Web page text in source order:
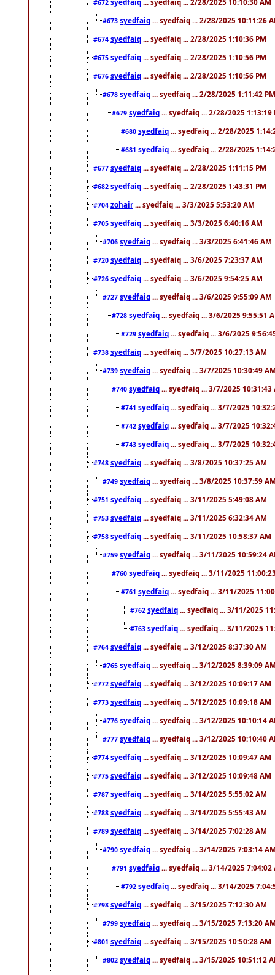
#672
#673 syedfaiq ... syedfaiq ... 2/28/2025 10:11:26
#674 syedfaiq ... syedfaiq ... 2/28/2025 1:10:36 PM
#675 syedfaiq ... syedfaiq ... 2/28/2025 1:10:56 PM
#676 syedfaiq ... syedfaiq ... 2/28/2025 1:10:56 PM
#678 syedfaiq ... syedfaiq ... 2/28/2025 1:11:42 PM
#679 syedfaiq ... syedfaiq ... 2/28/2025 1:13:19
#680 syedfaiq ... syedfaiq ... 2/28/2025
#681 syedfaiq ... syedfaiq ... 2/28/2025
#677 syedfaiq ... syedfaiq ... 2/28/2025 1:11:15 PM
#682 syedfaiq ... syedfaiq ... 2/28/2025 1:43:31 PM
#704 zohair ... syedfaiq ... 3/3/2025 5:53:20 AM
#705 syedfaiq ... syedfaiq ... 3/3/2025 6:40:16 AM
#706 syedfaiq ... syedfaiq ... 3/3/2025 6:41:46 AM
#720 syedfaiq ... syedfaiq ... 3/6/2025 7:23:37 AM
#726 syedfaiq ... syedfaiq ... 3/6/2025 9:54:25 AM
#727 syedfaiq ... syedfaiq ... 3/6/2025 9:55:09 AM
#728 syedfaiq ... syedfaiq ... 3/6/2025 9:55:51
#729 syedfaiq ... syedfaiq ... 3/6/2025
#738 syedfaiq ... syedfaiq ... 3/7/2025 10:27:13 AM
#739 syedfaiq ... syedfaiq ... 3/7/2025 10:30:49
#740 syedfaiq ... syedfaiq ... 3/7/2025 10:31:43
#741 syedfaiq ... syedfaiq ... 3/7/2025
#742 syedfaiq ... syedfaiq ... 3/7/2025
#743 syedfaiq ... syedfaiq ... 3/7/2025
#748 syedfaiq ... syedfaiq ... 3/8/2025 10:37:25 AM
#749 syedfaiq ... syedfaiq ... 3/8/2025 10:37:59
#751 syedfaiq ... syedfaiq ... 3/11/2025 5:49:08 AM
#753 syedfaiq ... syedfaiq ... 3/11/2025 6:32:34 AM
#758 syedfaiq ... syedfaiq ... 3/11/2025 10:58:37 AM
#759 syedfaiq ... syedfaiq ... 3/11/2025 10:59:24
#760 syedfaiq ... syedfaiq ... 3/11/2025
#761 syedfaiq ... syedfaiq ... 3/11/2025
#762 syedfaiq ... syedfaiq ... 3/11/2025
#763 syedfaiq ... syedfaiq ... 3/11/2025
#764 syedfaiq ... syedfaiq ... 3/12/2025 8:37:30 AM
#765 syedfaiq ... syedfaiq ... 3/12/2025 8:39:09
#772 syedfaiq ... syedfaiq ... 3/12/2025 10:09:17 AM
#773 syedfaiq ... syedfaiq ... 3/12/2025 10:09:18 AM
#776 syedfaiq ... syedfaiq ... 3/12/2025 10:10:14
#777 syedfaiq ... syedfaiq ... 3/12/2025 10:10:40
#774 syedfaiq ... syedfaiq ... 3/12/2025 10:09:47 AM
#775 syedfaiq ... syedfaiq ... 3/12/2025 10:09:48 AM
#787 syedfaiq ... syedfaiq ... 3/14/2025 5:55:02 AM
#788 syedfaiq ... syedfaiq ... 3/14/2025 5:55:43 AM
#789 syedfaiq ... syedfaiq ... 3/14/2025 7:02:28 AM
#790 syedfaiq ... syedfaiq ... 3/14/2025 7:03:14
#791 syedfaiq ... syedfaiq ... 3/14/2025 7:04:02
#792 syedfaiq ... syedfaiq ... 3/14/2025
#798 syedfaiq ... syedfaiq ... 3/15/2025 7:12:30 AM
#799 syedfaiq ... syedfaiq ... 3/15/2025 7:13:20
#801 syedfaiq ... syedfaiq ... 3/15/2025 10:50:28 AM
#802 syedfaiq ... syedfaiq ... 3/15/2025 10:51:12